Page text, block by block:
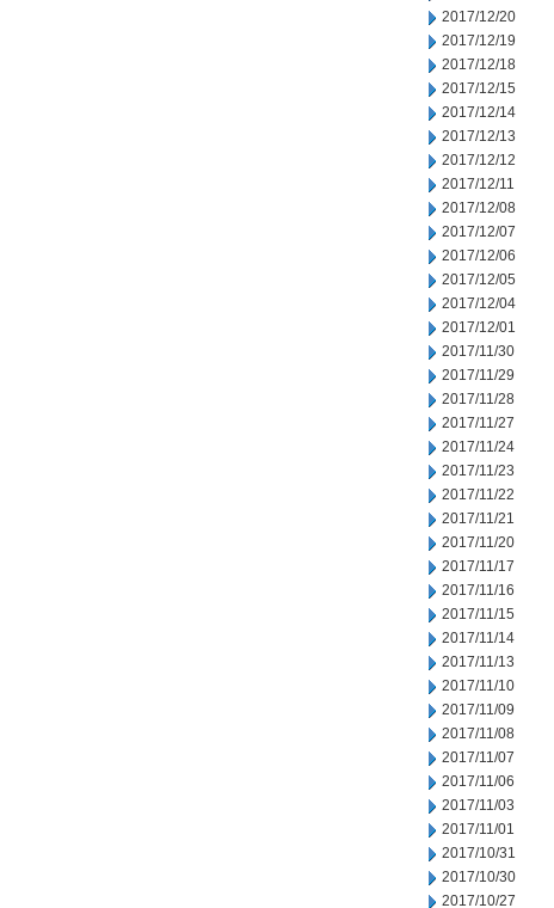
2017/12/20
2017/12/19
2017/12/18
2017/12/15
2017/12/14
2017/12/13
2017/12/12
2017/12/11
2017/12/08
2017/12/07
2017/12/06
2017/12/05
2017/12/04
2017/12/01
2017/11/30
2017/11/29
2017/11/28
2017/11/27
2017/11/24
2017/11/23
2017/11/22
2017/11/21
2017/11/20
2017/11/17
2017/11/16
2017/11/15
2017/11/14
2017/11/13
2017/11/10
2017/11/09
2017/11/08
2017/11/07
2017/11/06
2017/11/03
2017/11/01
2017/10/31
2017/10/30
2017/10/27